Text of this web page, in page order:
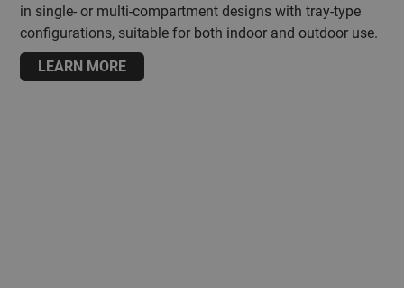
in single- or multi-compartment designs with tray-type
configurations, suitable for both indoor and outdoor use.
LEARN MORE